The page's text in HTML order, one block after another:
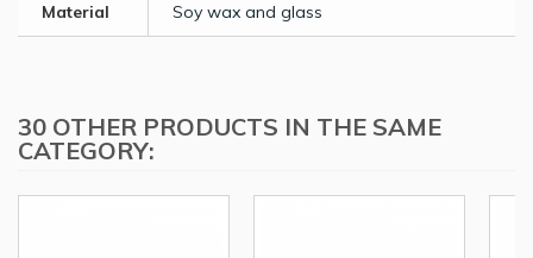
Material Soy wax and glass
30 OTHER PRODUCTS IN THE SAME
CATEGORY: